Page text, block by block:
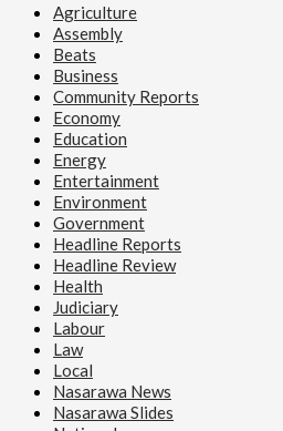
Agriculture
Assembly
Beats
Business
Community Reports
Economy
Education
Energy
Entertainment
Environment
Government
Headline Reports
Headline Review
Health
Judiciary
Labour
Law
Local
Nasarawa News
Nasarawa Slides